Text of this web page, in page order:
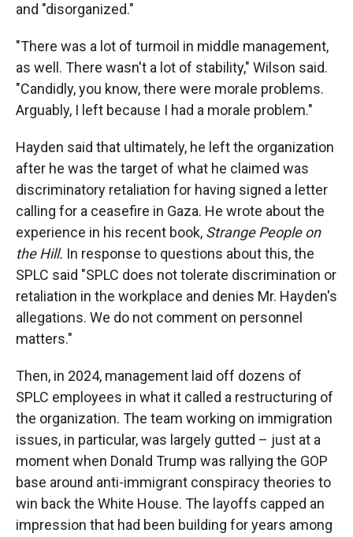
and "disorganized."
"There was a lot of turmoil in middle management,
as well. There wasn't a lot of stability," Wilson said.
"Candidly, you know, there were morale problems.
Arguably, I left because I had a morale problem."
Hayden said that ultimately, he left the organization
after he was the target of what he claimed was
discriminatory retaliation for having signed a letter
calling for a ceasefire in Gaza. He wrote about the
experience in his recent book, Strange People on
the Hill. In response to questions about this, the
SPLC said "SPLC does not tolerate discrimination or
retaliation in the workplace and denies Mr. Hayden's
allegations. We do not comment on personnel
matters."
Then, in 2024, management laid off dozens of
SPLC employees in what it called a restructuring of
the organization. The team working on immigration
issues, in particular, was largely gutted – just at a
moment when Donald Trump was rallying the GOP
base around anti-immigrant conspiracy theories to
win back the White House. The layoffs capped an
impression that had been building for years among